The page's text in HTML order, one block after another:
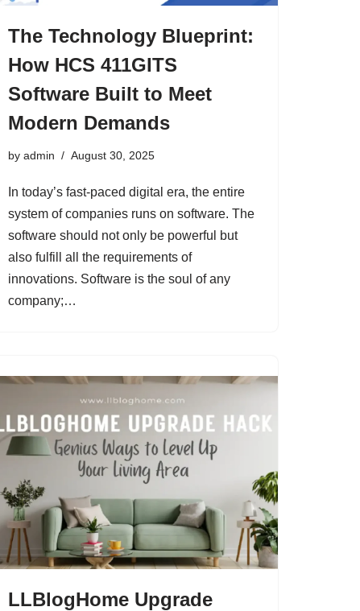
The Technology Blueprint:
How HCS 411GITS
Software Built to Meet
Modern Demands
by admin August 30, 2025
In today’s fast-paced digital era, the entire
system of companies runs on software. The
software should not only be powerful but
also fulfill all the requirements of
innovations. Software is the soul of any
company;…
LLBlogHome Upgrade